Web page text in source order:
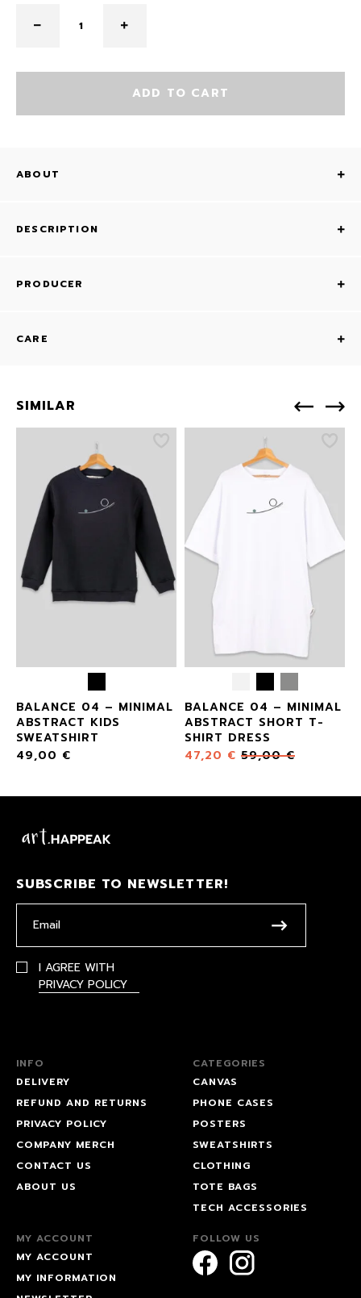
ADD TO CART
ABOUT
DESCRIPTION
PRODUCER
CARE
SIMILAR
BALANCE 04 – MINIMAL
ABSTRACT KIDS
SWEATSHIRT
49,00 €
BALANCE 04 – MINIMAL
ABSTRACT SHORT T-
SHIRT DRESS
47,20 € 59,00€
SUBSCRIBE TO NEWSLETTER!
I AGREE WITH
PRIVACY POLICY
INFO
DELIVERY
REFUND AND RETURNS
PRIVACY POLICY
COMPANY MERCH
CONTACT US
ABOUT US
CATEGORIES
CANVAS
PHONE CASES
POSTERS
SWEATSHIRTS
CLOTHING
TOTE BAGS
TECH ACCESSORIES
MY ACCOUNT
MY ACCOUNT
MY INFORMATION
FOLLOW US